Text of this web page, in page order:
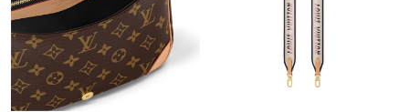
Just Sold: Ian from London on May 14, 2026 at 9:33 PM.
Just Sold: Ian from Austin on Jun 25, 2026 at 3:44 PM.